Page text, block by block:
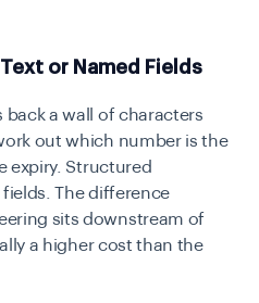
or Named Fields
back a wall of characters
out which number is the
expiry. Structured
The difference
sits downstream of
a higher cost than the